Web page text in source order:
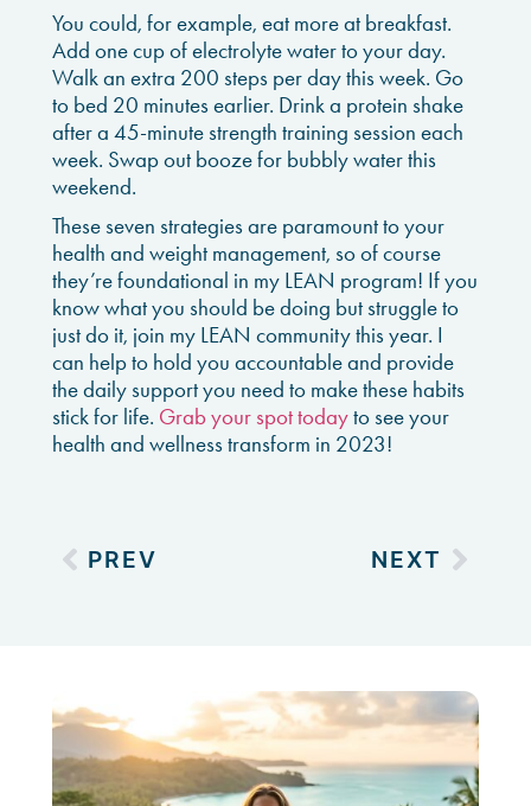
You could, for example, eat more at breakfast.
Add one cup of electrolyte water to your day.
Walk an extra 200 steps per day this week. Go
to bed 20 minutes earlier. Drink a protein shake
after a 45-minute strength training session each
week. Swap out booze for bubbly water this
weekend.
These seven strategies are paramount to your
health and weight management, so of course
they’re foundational in my LEAN program! If you
know what you should be doing but struggle to
just do it, join my LEAN community this year. I
can help to hold you accountable and provide
the daily support you need to make these habits
stick for life. Grab your spot todayto see your
health and wellness transform in 2023!
PREV NEXT